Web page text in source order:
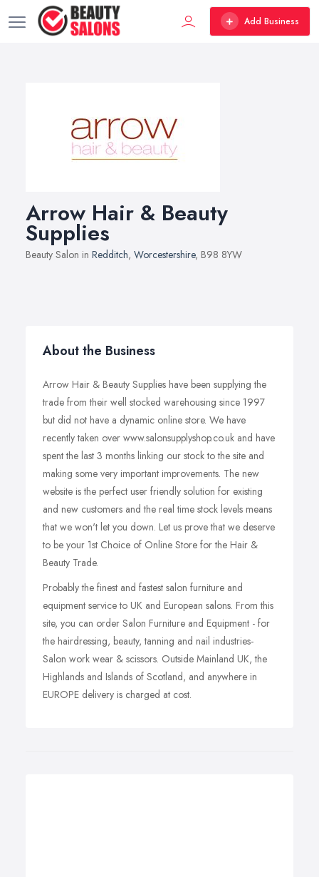
Add Business
Arrow Hair & Beauty
Supplies
Beauty Salon in Redditch, Worcestershire, B98 8YW
About the Business
Arrow Hair & Beauty Supplies have been supplying the
trade from their well stocked warehousing since 1997
but did not have a dynamic online store. We have
recently taken over www.salonsupplyshop.co.uk and have
spent the last 3 months linking our stock to the site and
making some very important improvements. The new
website is the perfect user friendly solution for existing
and new customers and the real time stock levels means
that we won't let you down. Let us prove that we deserve
to be your 1st Choice of Online Store for the Hair &
Beauty Trade.
Probably the finest and fastest salon furniture and
equipment service to UK and European salons. From this
site, you can order Salon Furniture and Equipment - for
the hairdressing, beauty, tanning and nail industries-
Salon work wear & scissors. Outside Mainland UK, the
Highlands and Islands of Scotland, and anywhere in
EUROPE delivery is charged at cost.